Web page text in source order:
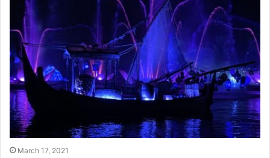
March 17, 2021